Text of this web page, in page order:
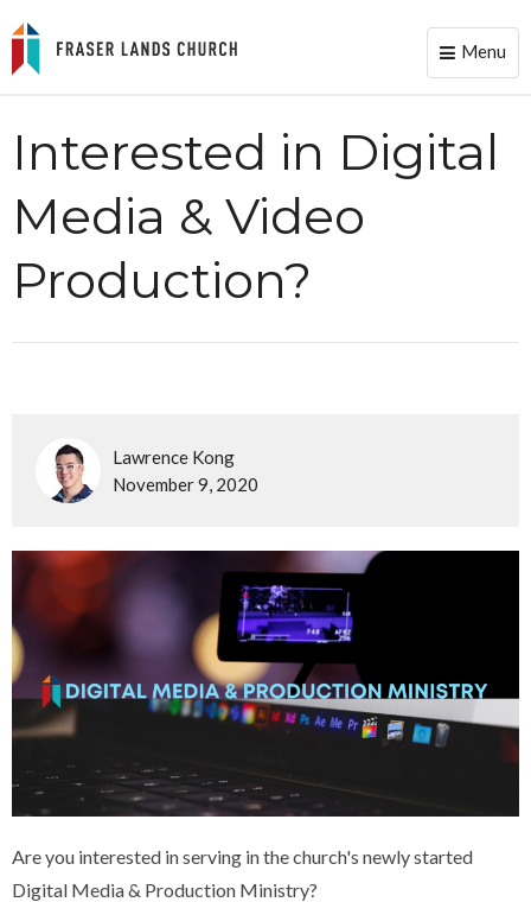
Toggle
Menu
Interested in Digital
Media & Video
Production?
Lawrence Kong
November 9, 2020
Are you interested in serving in the church's newly started
Digital Media & Production Ministry?